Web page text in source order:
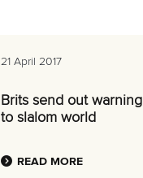
21 April 2017
Brits send out warning
to slalom world
READ MORE